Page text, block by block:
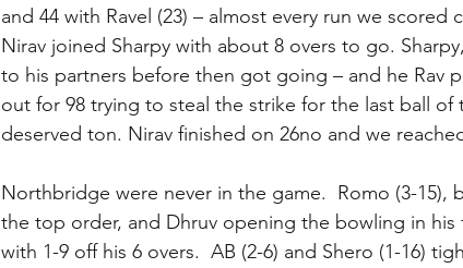
and 44 with Ravel (23) – almost every run we
Nirav joined Sharpy with about 8 overs to go.
to his partners before then got going – and he Rav
out for 98 trying to steal the strike for the last ball
deserved ton. Nirav finished on 26no and we
Northbridge were never in the game.  Romo (3-15),
the top order, and Dhruv opening the bowling in
with 1-9 off his 6 overs.  AB (2-6) and Shero (1-16)